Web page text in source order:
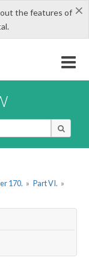
×
the features of
170. » Part VI. »